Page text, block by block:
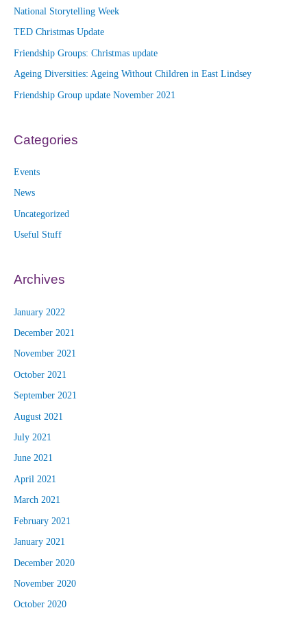
National Storytelling Week
TED Christmas Update
Friendship Groups: Christmas update
Ageing Diversities: Ageing Without Children in East Lindsey
Friendship Group update November 2021
Categories
Events
News
Uncategorized
Useful Stuff
Archives
January 2022
December 2021
November 2021
October 2021
September 2021
August 2021
July 2021
June 2021
April 2021
March 2021
February 2021
January 2021
December 2020
November 2020
October 2020